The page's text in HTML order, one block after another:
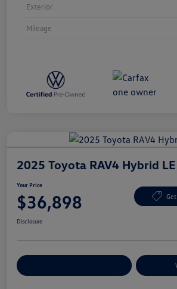
Exterior
Mileage
2025 Toyota RAV4 Hybrid LE
Your Price
$36,898
Disclosure